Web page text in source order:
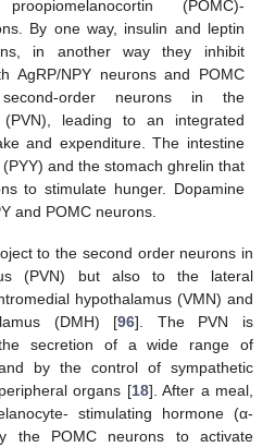
proopiomelanocortin (POMC)-
By one way, insulin and leptin
in another way they inhibit
AgRP/NPY neurons and POMC
order neurons in the
(PVN), leading to an integrated
and expenditure. The intestine
and the stomach ghrelin that
to stimulate hunger. Dopamine
and POMC neurons.
to the second order neurons in
(PVN) but also to the lateral
hypothalamus (VMN) and
(DMH) [96]. The PVN is
secretion of a wide range of
by the control of sympathetic
organs [18]. After a meal,
stimulating hormone (α-
the POMC neurons to activate